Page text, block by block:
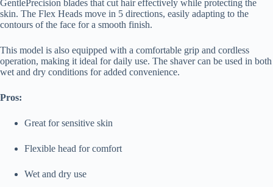
GentlePrecision blades that cut hair effectively while protecting the
skin. The Flex Heads move in 5 directions, easily adapting to the
contours of the face for a smooth finish.
This model is also equipped with a comfortable grip and cordless
operation, making it ideal for daily use. The shaver can be used in both
wet and dry conditions for added convenience.
Pros:
Great for sensitive skin
Flexible head for comfort
Wet and dry use